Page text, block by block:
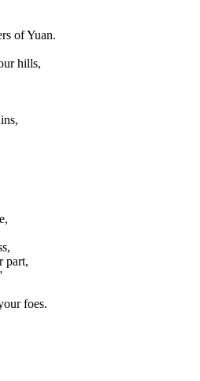
of Yuan.
hills,
part,
foes.